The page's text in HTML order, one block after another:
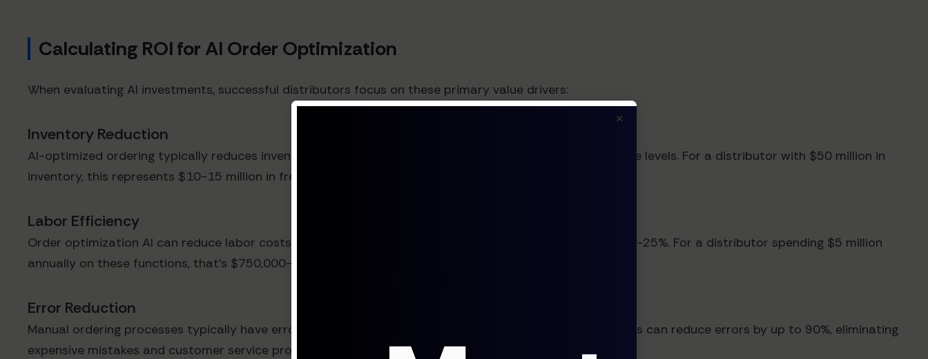
Calculating ROI for AI Order Optimization
When evaluating AI investments, successful distributors focus on these primary value drivers:
Inventory Reduction
AI-optimized ordering typically reduces inventory levels by 20-30% while maintaining or improving service levels. For a distributor with $50 million in
inventory, this represents $10-15 million in freed capital.
Labor Efficiency
Order optimization AI can reduce labor costs associated with purchasing, receiving, and fulfillment by 15-25%. For a distributor spending $5 million
annually on these functions, that's $750,000-$1.25 million in annual savings.
Error Reduction
Manual ordering processes typically have error rates of 2-5%, each causing costly disruptions. AI systems can reduce errors by up to 90%, eliminating
expensive mistakes and customer service problems.
×